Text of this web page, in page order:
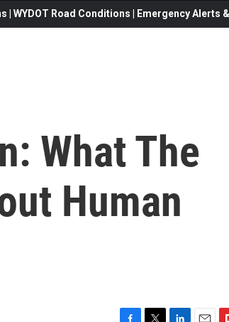
WYDOT Road Conditions | Emergency Alerts
What The
Human